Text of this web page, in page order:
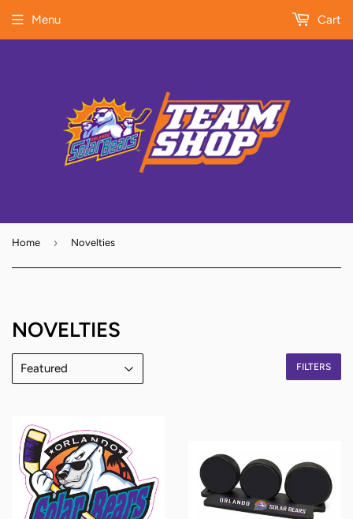
Menu Cart
Home › Novelties
NOVELTIES
FILTERS